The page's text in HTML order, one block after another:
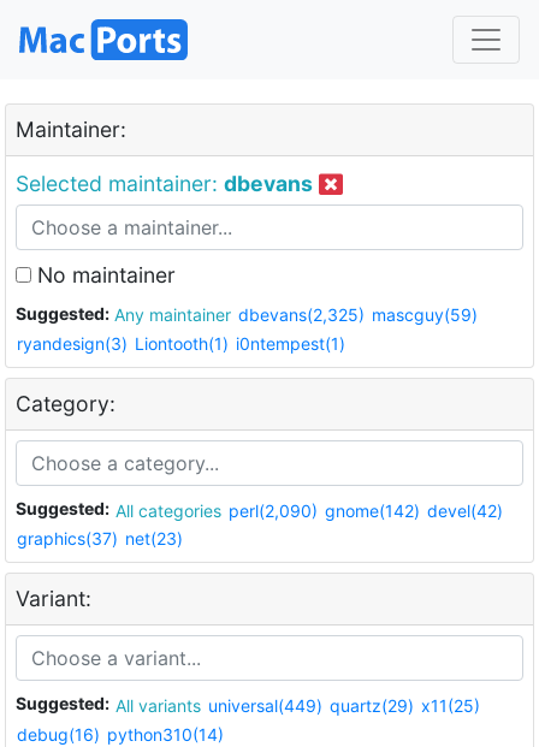
Maintainer:
Selected maintainer: dbevans
No maintainer
Suggested: Any maintainer dbevans(2,325) mascguy(59)
ryandesign(3) Liontooth(1) i0ntempest(1)
Category:
Suggested: All categories perl(2,090) gnome(142) devel(42)
graphics(37) net(23)
Variant:
Suggested: All variants universal(449) quartz(29) x11(25)
debug(16) python310(14)